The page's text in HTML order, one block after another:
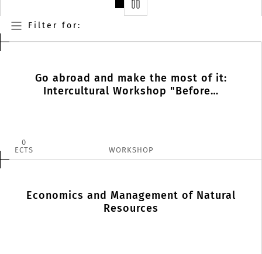
Stop
Filter for:
Go abroad and make the most of it:
Intercultural Workshop "Before…
0
ECTS
WORKSHOP
Economics and Management of Natural
Resources